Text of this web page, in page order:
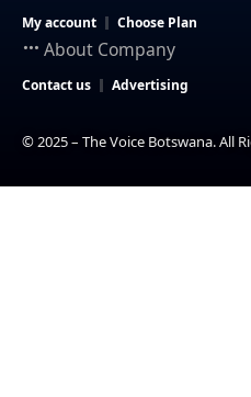
My account Choose Plan
About Company
Contact us Advertising
© 2025 – The Voice Botswana. All